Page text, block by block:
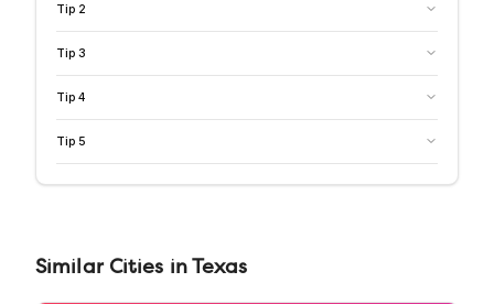
Tip 2
Tip 3
Tip 4
Tip 5
Similar Cities inTexas